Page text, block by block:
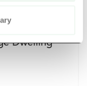
Dwelling